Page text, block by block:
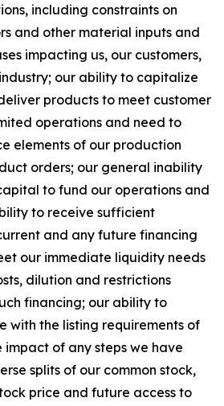
including constraints on
and other material inputs and
impacting us, our customers,
our ability to capitalize
products to meet customer
operations and need to
elements of our production
orders; our general inability
to fund our operations and
to receive sufficient
and any future financing
our immediate liquidity needs
dilution and restrictions
financing; our ability to
with the listing requirements of
of any steps we have
splits of our common stock,
price and future access to